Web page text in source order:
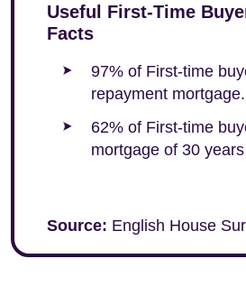
Useful First-Time
Facts
97% of First-time
repayment mortgage.
62% of First-time
mortgage of 30
Source: English House